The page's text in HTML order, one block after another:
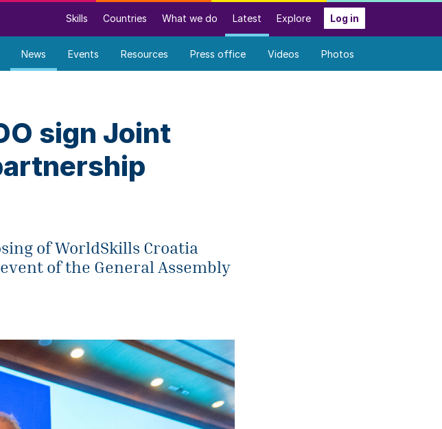
Skills Countries What we do Latest Explore Log in
News Events Resources Press office Videos Photos
sign Joint
of WorldSkills Croatia
of the General Assembly